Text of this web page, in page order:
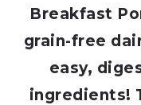
Breakfast
grain-free
easy,
ingredients!